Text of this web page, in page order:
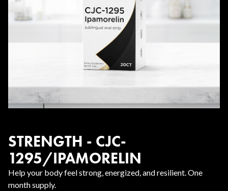
STRENGTH - CJC-
1295/IPAMORELIN
Help your body feel strong, energized, and resilient. One
month supply.